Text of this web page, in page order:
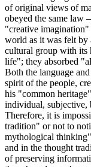
of original views of
obeyed the same law
"creative
world as it was felt by
cultural group with its
life"; they absorbed
Both the language
spirit of the people,
his "common
individual, subjective,
Therefore, it is
tradition" or not to
mythological
and in the thought
of preserving